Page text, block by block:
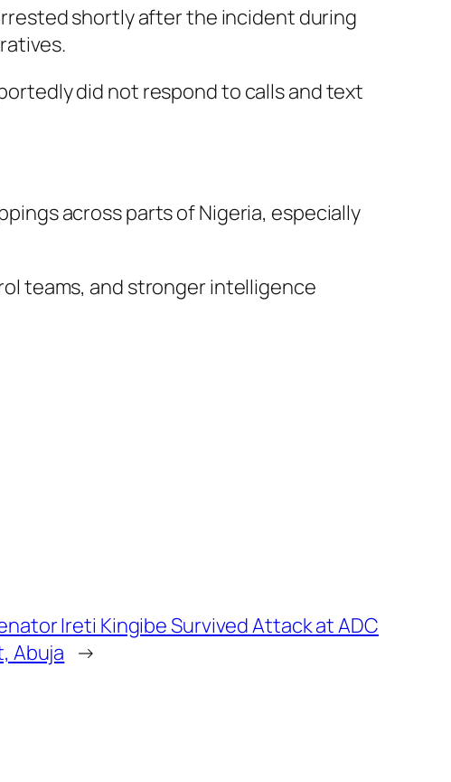
shortly after the incident during
did not respond to calls and text
across parts of Nigeria, especially
teams, and stronger intelligence
Ireti Kingibe Survived Attack at ADC
Abuja →